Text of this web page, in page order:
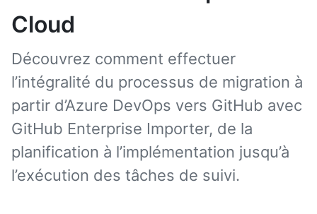
Cloud
Découvrez comment effectuer
l’intégralité du processus de migration à
partir d’Azure DevOps vers GitHub avec
GitHub Enterprise Importer, de la
planification à l’implémentation jusqu’à
l’exécution des tâches de suivi.